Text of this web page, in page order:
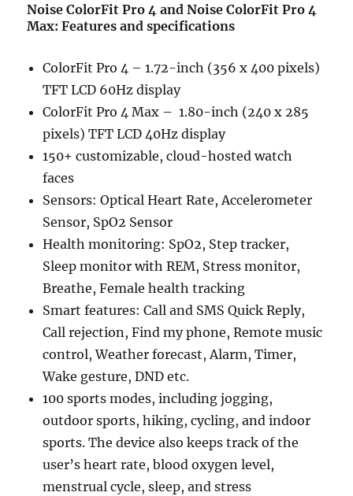
Noise ColorFit Pro 4 and Noise ColorFit Pro 4
Max: Features and specifications
ColorFit Pro 4 – 1.72-inch (356 x 400 pixels)
TFT LCD 60Hz display
ColorFit Pro 4 Max – 1.80-inch (240 x 285
pixels) TFT LCD 40Hz display
150+ customizable, cloud-hosted watch
faces
Sensors: Optical Heart Rate, Accelerometer
Sensor, SpO2 Sensor
Health monitoring: SpO2, Step tracker,
Sleep monitor with REM, Stress monitor,
Breathe, Female health tracking
Smart features: Call and SMS Quick Reply,
Call rejection, Find my phone, Remote music
control, Weather forecast, Alarm, Timer,
Wake gesture, DND etc.
100 sports modes, including jogging,
outdoor sports, hiking, cycling, and indoor
sports. The device also keeps track of the
user’s heart rate, blood oxygen level,
menstrual cycle, sleep, and stress